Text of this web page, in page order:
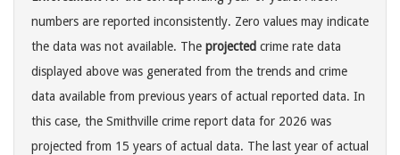
numbers are reported inconsistently. Zero values may indicate
the data was not available. The projected crime rate data
displayed above was generated from the trends and crime
data available from previous years of actual reported data. In
this case, the Smithville crime report data for 2026 was
projected from 15 years of actual data. The last year of actual